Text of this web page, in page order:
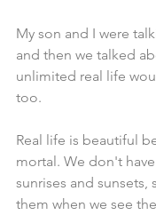
My son and I were
and then we talked
unlimited real life
too.
Real life is beautiful
mortal. We don't
sunrises and sunsets,
them when we see